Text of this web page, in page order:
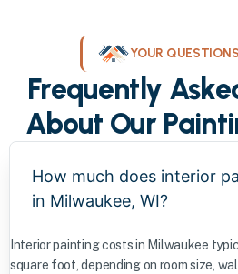
YOUR
Frequently
About Our
How much does interior
in Milwaukee, WI?
Interior painting costs in Milwaukee
square foot, depending on room size,